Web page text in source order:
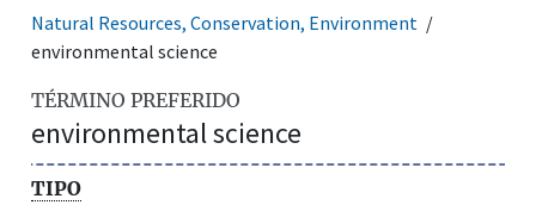
Natural Resources, Conservation, Environment
environmental science
TÉRMINO PREFERIDO
environmental science
TIPO